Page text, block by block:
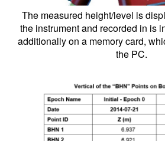
The measured height/level is
the instrument and recorded in is
additionally on a memory card,
the PC.